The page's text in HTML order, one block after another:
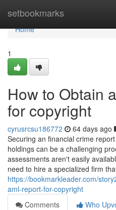
setbookmarks
Home
Home
1
How to Obtain
for copyright
cyrusrcsu186772 64 days ago
Securing an financial crime
holdings can be a challenging
assessments aren't easily
need to hire a specialized firm
https://bookmarkleader.com/
aml-report-for-copyright
Comments
Who